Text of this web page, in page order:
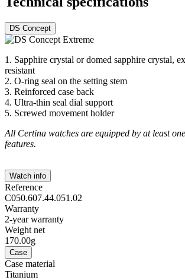
DS Concept
1. Sapphire crystal or domed sapphire crystal,
resistant
2. O-ring seal on the setting stem
3. Reinforced case back
4. Ultra-thin seal dial support
5. Screwed movement holder
All Certina watches are equipped by at least
features.
Watch info
Reference
C050.607.44.051.02
Warranty
2-year warranty
Weight net
170.00g
Case
Case material
Titanium